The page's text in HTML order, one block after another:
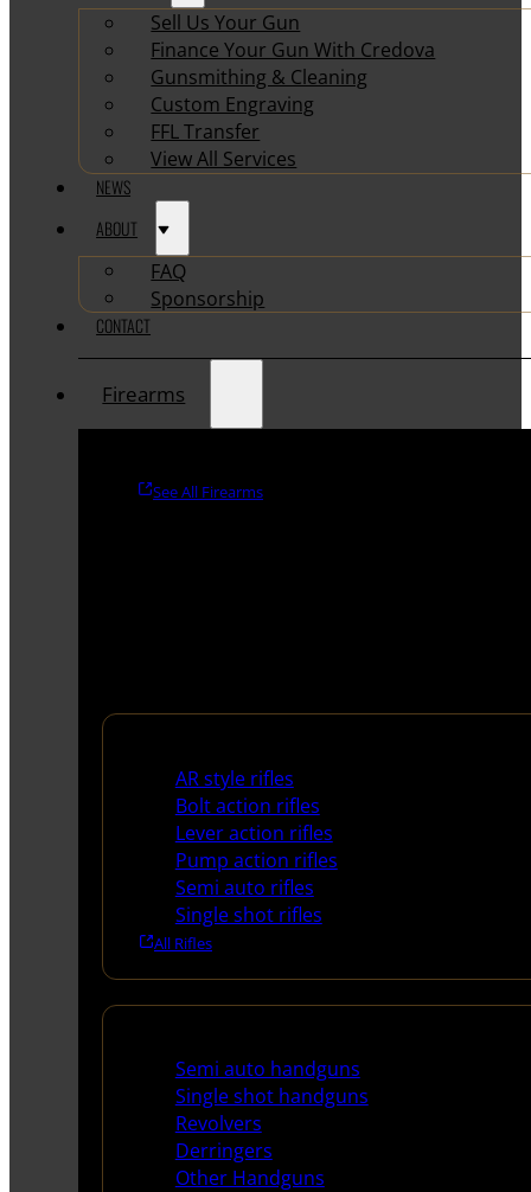
Sell Us Your Gun
Finance Your Gun With Credova
Gunsmithing & Cleaning
Custom Engraving
FFL Transfer
View All Services
NEWS
ABOUT
FAQ
Sponsorship
CONTACT
Firearms
See All Firearms
AR style rifles
Bolt action rifles
Lever action rifles
Pump action rifles
Semi auto rifles
Single shot rifles
All Rifles
Semi auto handguns
Single shot handguns
Revolvers
Derringers
Other Handguns